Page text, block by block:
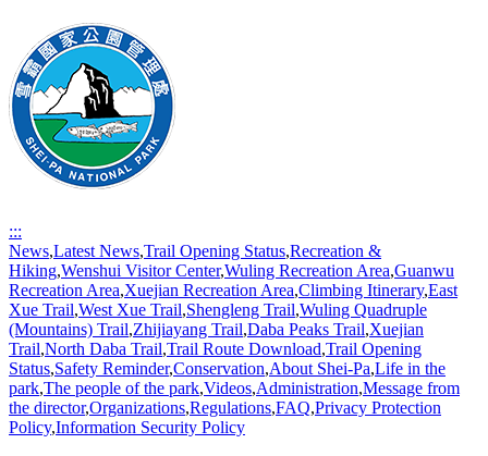
:::
News,Latest News,Trail Opening Status,Recreation &
Hiking,Wenshui Visitor Center,Wuling Recreation Area,Guanwu
Recreation Area,Xuejian Recreation Area,Climbing Itinerary,East
Xue Trail,West Xue Trail,Shengleng Trail,Wuling Quadruple
(Mountains) Trail,Zhijiayang Trail,Daba Peaks Trail,Xuejian
Trail,North Daba Trail,Trail Route Download,Trail Opening
Status,Safety Reminder,Conservation,About Shei-Pa,Life in the
park,The people of the park,Videos,Administration,Message from
the director,Organizations,Regulations,FAQ,Privacy Protection
Policy,Information Security Policy